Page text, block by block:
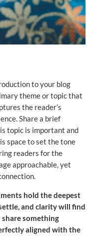
to your blog
theme or topic that
the reader’s
Share a brief
topic is important and
space to set the tone
readers for the
approachable, yet
hold the deepest
and clarity will find
share something
aligned with the